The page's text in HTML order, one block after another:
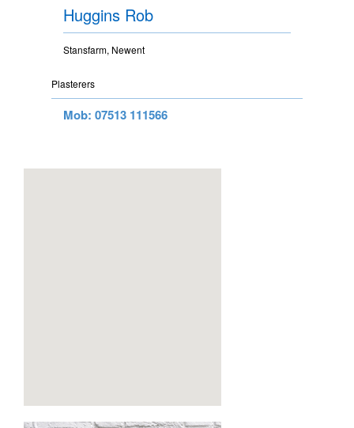
Huggins Rob
Stansfarm, Newent
Plasterers
Mob: 07513 111566